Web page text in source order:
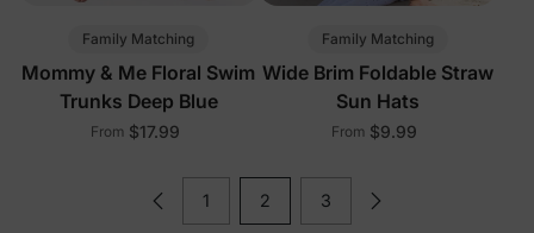
Family Matching
Mommy & Me Floral Swim
Trunks Deep Blue
From $17.99
Family Matching
Wide Brim Foldable Straw
Sun Hats
From $9.99
1 2 3